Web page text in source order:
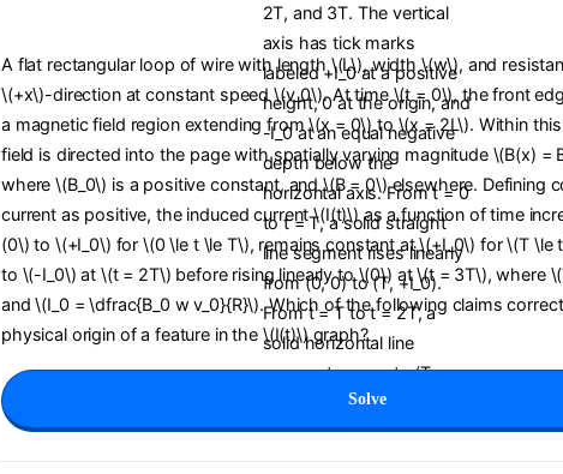
A flat rectangular loop of wire with length \(L\), width \(w\), and
\(+x\)-direction at constant speed \(v_0\). At time \(t = 0\), the front
a magnetic field region extending from \(x = 0\) to \(x = 2L\). Within
field is directed into the page with spatially varying magnitude \(B(x) =
where \(B_0\) is a positive constant, and \(B = 0\) elsewhere. Defining
current as positive, the induced current \(I(t)\) as a function of time
(0\) to \(+I_0\) for \(0 \le t \le T\), remains constant at \(+I_0\) for \(T \le
to \(-I_0\) at \(t = 2T\) before rising linearly to \(0\) at \(t = 3T\), where
and \(I_0 = \dfrac{B_0 w v_0}{R}\). Which of the following claims
physical origin of a feature in the \(I(t)\) graph?
Solve